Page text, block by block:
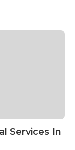
Services In